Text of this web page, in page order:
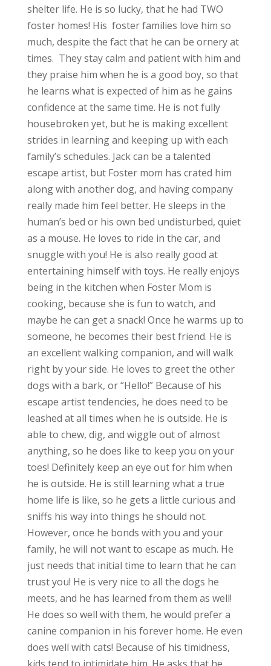
shelter life. He is so lucky, that he had TWO
foster homes! His foster families love him so
much, despite the fact that he can be ornery at
times. They stay calm and patient with him and
they praise him when he is a good boy, so that
he learns what is expected of him as he gains
confidence at the same time. He is not fully
housebroken yet, but he is making excellent
strides in learning and keeping up with each
family’s schedules. Jack can be a talented
escape artist, but Foster mom has crated him
along with another dog, and having company
really made him feel better. He sleeps in the
human’s bed or his own bed undisturbed, quiet
as a mouse. He loves to ride in the car, and
snuggle with you! He is also really good at
entertaining himself with toys. He really enjoys
being in the kitchen when Foster Mom is
cooking, because she is fun to watch, and
maybe he can get a snack! Once he warms up to
someone, he becomes their best friend. He is
an excellent walking companion, and will walk
right by your side. He loves to greet the other
dogs with a bark, or “Hello!” Because of his
escape artist tendencies, he does need to be
leashed at all times when he is outside. He is
able to chew, dig, and wiggle out of almost
anything, so he does like to keep you on your
toes! Definitely keep an eye out for him when
he is outside. He is still learning what a true
home life is like, so he gets a little curious and
sniffs his way into things he should not.
However, once he bonds with you and your
family, he will not want to escape as much. He
just needs that initial time to learn that he can
trust you! He is very nice to all the dogs he
meets, and he has learned from them as well!
He does so well with them, he would prefer a
canine companion in his forever home. He even
does well with cats! Because of his timidness,